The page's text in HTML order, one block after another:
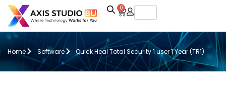
0
Home Software Quick Heal Total Security 1 user 1 Year (TR1)